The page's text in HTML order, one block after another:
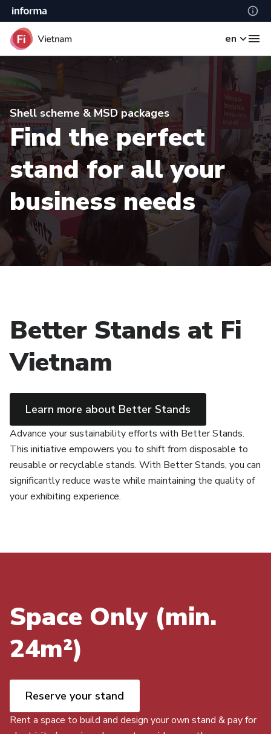
en
Shell scheme & MSD packages
Find the perfect
stand for all your
business needs
Better Stands at Fi
Vietnam
Learn more about Better Stands
Advance your sustainability efforts with Better Stands.
This initiative empowers you to shift from disposable to
reusable or recyclable stands. With Better Stands, you can
significantly reduce waste while maintaining the quality of
your exhibiting experience.
Space Only (min.
24m²)
Reserve your stand
Rent a space to build and design your own stand & pay for